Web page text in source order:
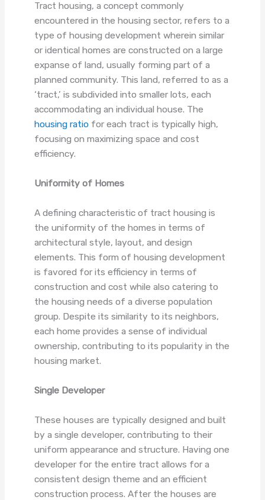
Tract housing, a concept commonly
encountered in the housing sector, refers to a
type of housing development wherein similar
or identical homes are constructed on a large
expanse of land, usually forming part of a
planned community. This land, referred to as a
‘tract,’ is subdivided into smaller lots, each
accommodating an individual house. The
housing ratio for each tract is typically high,
focusing on maximizing space and cost
efficiency.
Uniformity of Homes
A defining characteristic of tract housing is
the uniformity of the homes in terms of
architectural style, layout, and design
elements. This form of housing development
is favored for its efficiency in terms of
construction and cost while also catering to
the housing needs of a diverse population
group. Despite its similarity to its neighbors,
each home provides a sense of individual
ownership, contributing to its popularity in the
housing market.
Single Developer
These houses are typically designed and built
by a single developer, contributing to their
uniform appearance and structure. Having one
developer for the entire tract allows for a
consistent design theme and an efficient
construction process. After the houses are